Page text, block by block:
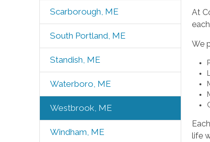
Scarborough, ME
South Portland, ME
Standish, ME
Waterboro, ME
Westbrook, ME
Windham, ME
At
We
life